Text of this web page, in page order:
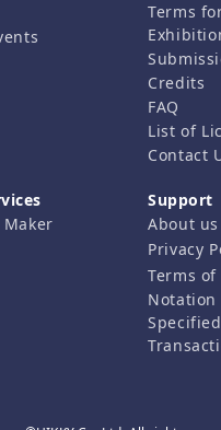
Terms
Credits
FAQ
List of
Contact
Support
About us
Privacy
Terms of